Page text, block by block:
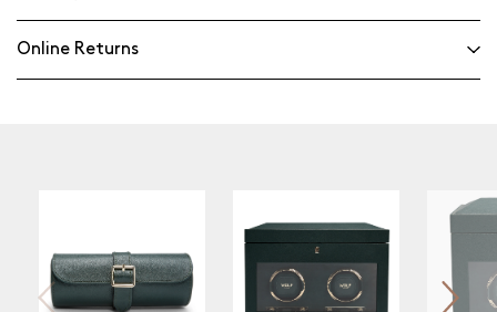
Online Returns